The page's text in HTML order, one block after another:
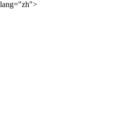
lang="zh">